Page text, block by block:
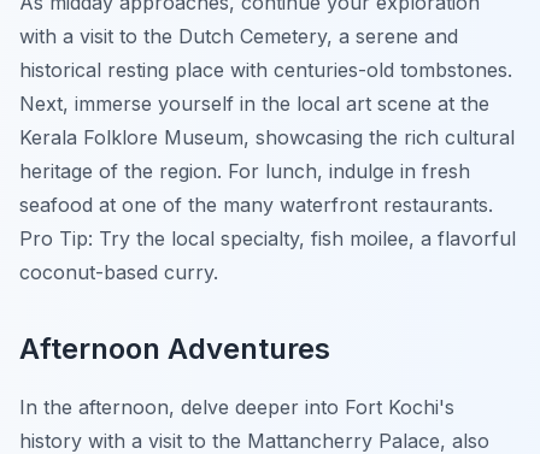
with a visit to the Dutch Cemetery, a serene and
historical resting place with centuries-old tombstones.
Next, immerse yourself in the local art scene at the
Kerala Folklore Museum, showcasing the rich cultural
heritage of the region. For lunch, indulge in fresh
seafood at one of the many waterfront restaurants.
Pro Tip: Try the local specialty, fish moilee, a flavorful
coconut-based curry.
Afternoon Adventures
In the afternoon, delve deeper into Fort Kochi's
history with a visit to the Mattancherry Palace, also